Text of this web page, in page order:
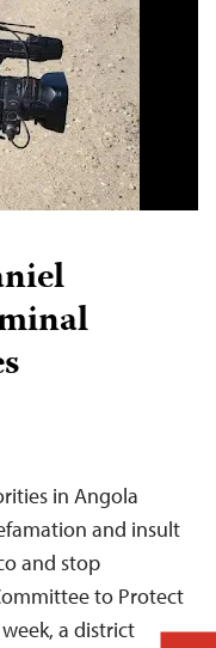
in Angola
and insult
and stop
to Protect
a district